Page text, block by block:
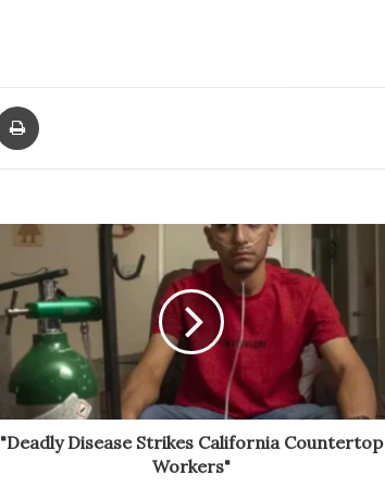
"Deadly Disease Strikes California Countertop
Workers"